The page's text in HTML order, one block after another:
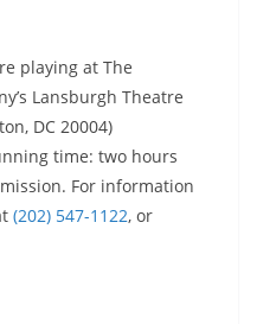
playing at The
Lansburgh Theatre
DC 20004)
time: two hours
For information
(202) 547-1122, or